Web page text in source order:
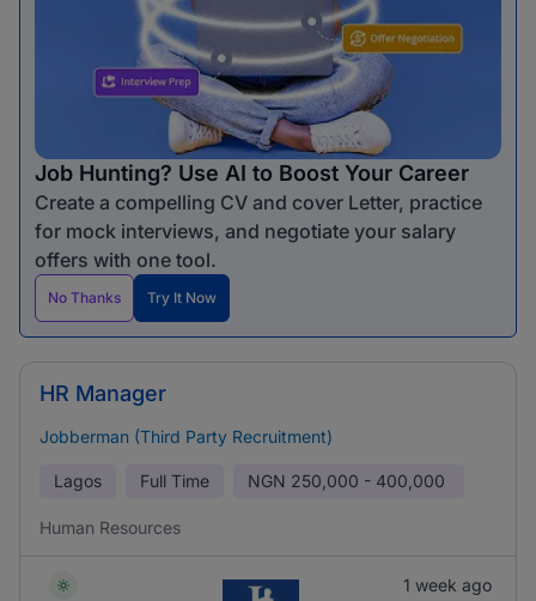
Job Hunting? Use AI to Boost Your Career
Create a compelling CV and cover Letter, practice
for mock interviews, and negotiate your salary
offers with one tool.
No Thanks Try It Now
HR Manager
Jobberman (Third Party Recruitment)
Lagos Full Time NGN 250,000 - 400,000
Human Resources
1 week ago